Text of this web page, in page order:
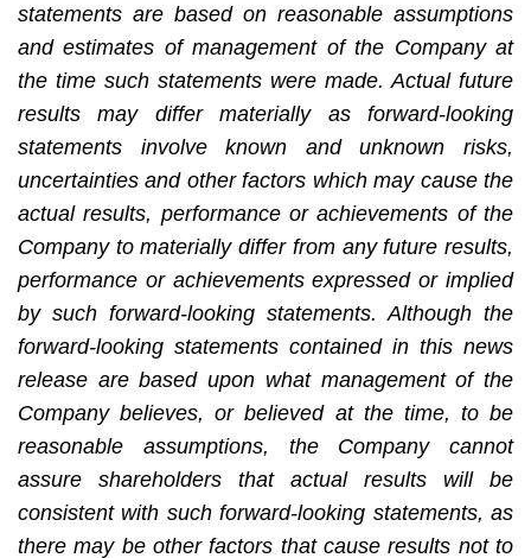
statements are based on reasonable assumptions
and estimates of management of the Company at
the time such statements were made. Actual future
results may differ materially as forward-looking
statements involve known and unknown risks,
uncertainties and other factors which may cause the
actual results, performance or achievements of the
Company to materially differ from any future results,
performance or achievements expressed or implied
by such forward-looking statements. Although the
forward-looking statements contained in this news
release are based upon what management of the
Company believes, or believed at the time, to be
reasonable assumptions, the Company cannot
assure shareholders that actual results will be
consistent with such forward-looking statements, as
there may be other factors that cause results not to